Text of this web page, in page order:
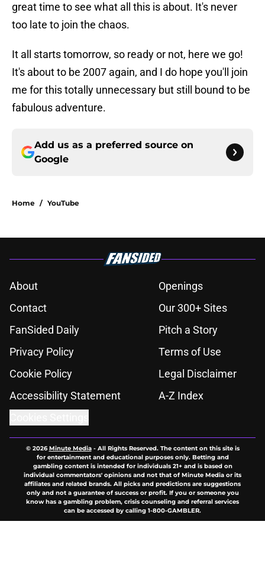
great time to see what all this is about. It's never
too late to join the chaos.
It all starts tomorrow, so ready or not, here we go!
It's about to be 2007 again, and I do hope you'll join
me for this totally unnecessary but still bound to be
fabulous adventure.
Add us as a preferred source on
Google
Home / YouTube
About
Openings
Contact
Our 300+ Sites
FanSided Daily
Pitch a Story
Privacy Policy
Terms of Use
Cookie Policy
Legal Disclaimer
Accessibility Statement
A-Z Index
© 2026Minute Media- All Rights Reserved. The content on this site is
for entertainment and educational purposes only. Betting and
gambling content is intended for individuals 21+ and is based on
individual commentators' opinions and not that of Minute Media or its
affiliates and related brands. All picks and predictions are suggestions
only and not a guarantee of success or profit. If you or someone you
know has a gambling problem, crisis counseling and referral services
can be accessed by calling 1-800-GAMBLER.